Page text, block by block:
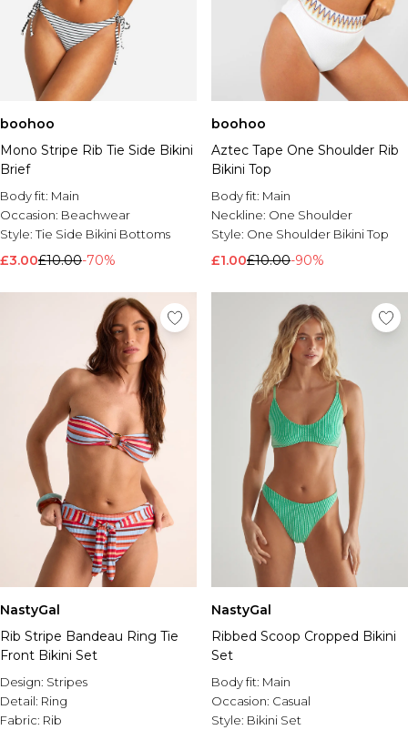
boohoo
Mono Stripe Rib Tie Side Bikini
Brief
Body fit: Main
Occasion: Beachwear
Style:Tie Side Bikini Bottoms
£3.00£10.00-70%
boohoo
Aztec Tape One Shoulder Rib
Bikini Top
Body fit: Main
Neckline: One Shoulder
Style: One Shoulder Bikini Top
£1.00£10.00-90%
NastyGal
Rib Stripe Bandeau Ring Tie
Front Bikini Set
Design: Stripes
Detail: Ring
Fabric: Rib
NastyGal
Ribbed Scoop Cropped Bikini
Set
Body fit: Main
Occasion: Casual
Style: Bikini Set